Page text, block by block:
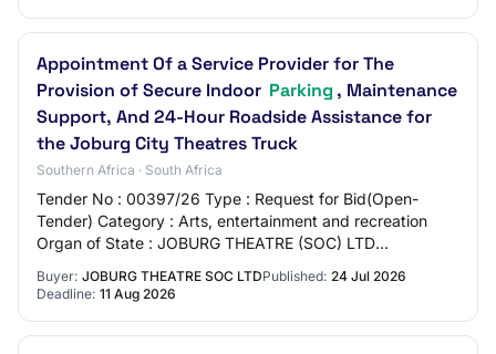
Appointment Of a Service Provider for The
Provision of Secure Indoor Parking , Maintenance
Support, And 24-Hour Roadside Assistance for
the Joburg City Theatres Truck
Southern Africa · South Africa
Tender No : 00397/26 Type : Request for Bid(Open-
Tender) Category : Arts, entertainment and recreation
Organ of State : JOBURG THEATRE (SOC) LTD
Gaute…
Buyer: JOBURG THEATRE SOC LTDPublished: 24 Jul 2026
Deadline: 11 Aug 2026